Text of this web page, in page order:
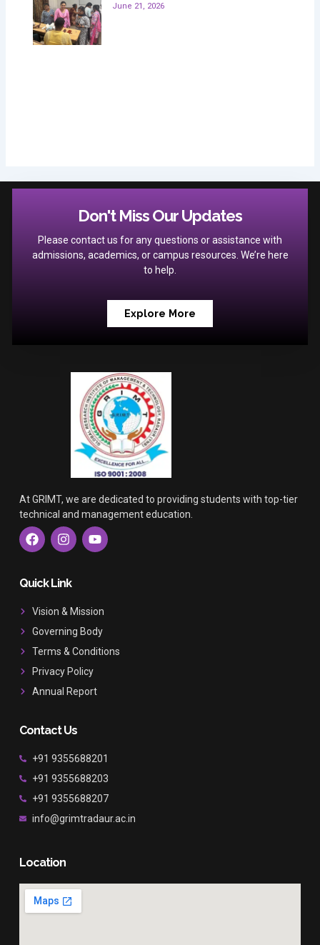
June 21, 2026
Don't Miss Our Updates
Please contact us for any questions or assistance with
admissions, academics, or campus resources. We’re here
to help.
Explore More
At GRIMT, we are dedicated to providing students with top-tier
technical and management education.
F
a
c
b
o
I
n
s
a
r
m
Y
o
u
e
Quick Link
Vision & Mission
Governing Body
Terms & Conditions
Privacy Policy
Annual Report
Contact Us
+91 9355688201
+91 9355688203
+91 9355688207
info@grimtradaur.ac.in
Location